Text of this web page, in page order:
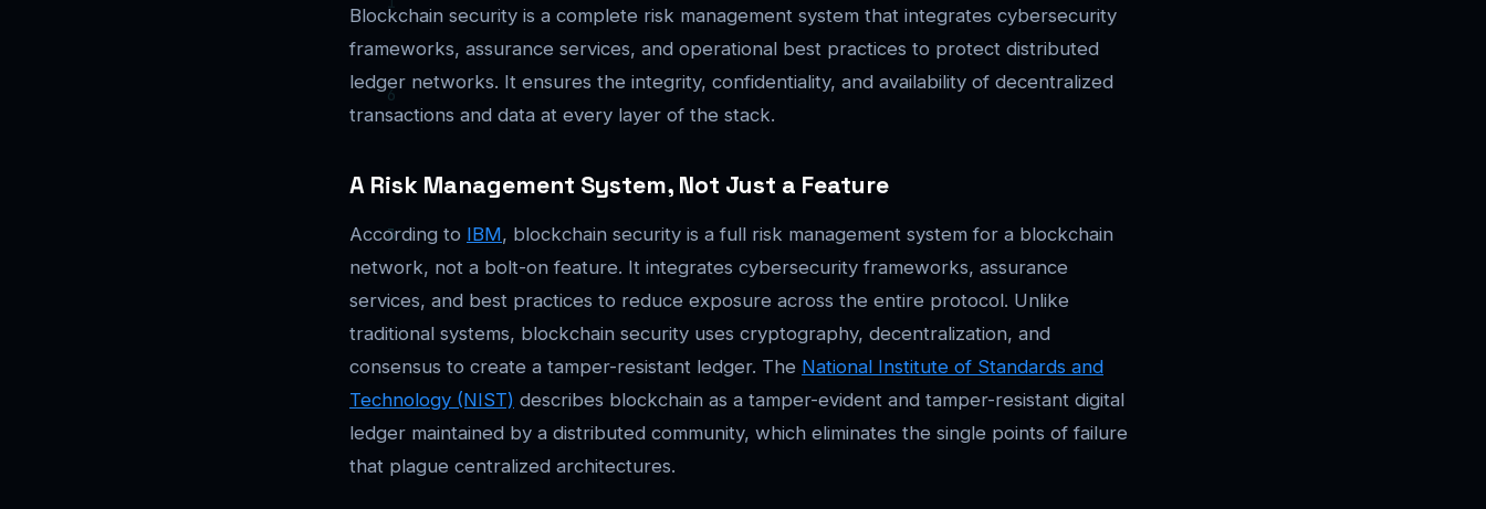
Blockchain security is a complete risk management system that integrates cybersecurity
frameworks, assurance services, and operational best practices to protect distributed
ledger networks. It ensures the integrity, confidentiality, and availability of decentralized
transactions and data at every layer of the stack.
A Risk Management System, Not Just a Feature
According to IBM, blockchain security is a full risk management system for a blockchain
network, not a bolt-on feature. It integrates cybersecurity frameworks, assurance
services, and best practices to reduce exposure across the entire protocol. Unlike
traditional systems, blockchain security uses cryptography, decentralization, and
consensus to create a tamper-resistant ledger. The National Institute of Standards and
Technology (NIST) describes blockchain as a tamper-evident and tamper-resistant digital
ledger maintained by a distributed community, which eliminates the single points of failure
that plague centralized architectures.